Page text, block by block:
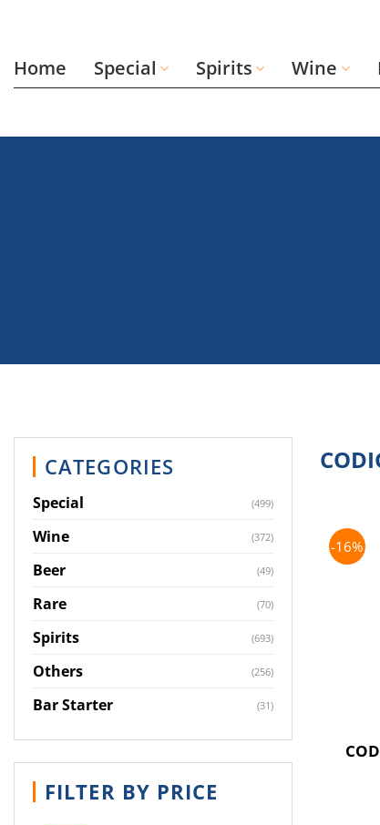
Home Special Spirits Wine
CATEGORIES
Special (499)
Wine (372)
Beer (49)
Rare (70)
Spirits (693)
Others (256)
Bar Starter (31)
FILTER BY PRICE
-16%